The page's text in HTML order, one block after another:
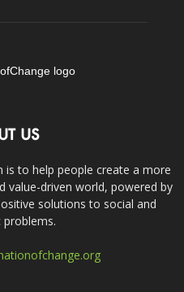
US
to help people create a more
value-driven world, powered by
solutions to social and